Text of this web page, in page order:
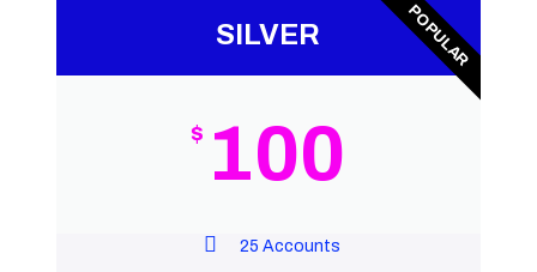
SILVER
$ 100
25 Accounts
POPULAR